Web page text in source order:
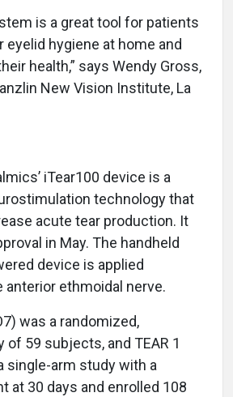
is a great tool for patients
eyelid hygiene at home and
health,” says Wendy Gross,
New Vision Institute, La
iTear100 device is a
technology that
acute tear production. It
in May. The handheld
device is applied
anterior ethmoidal nerve.
was a randomized,
59 subjects, and TEAR 1
single-arm study with a
at 30 days and enrolled 108